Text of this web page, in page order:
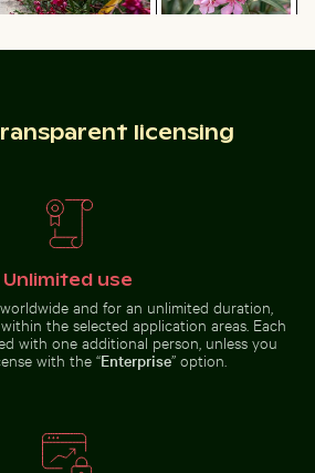
in
with blank label and black cap
Rocky shoreline at Paradise
licensing
Unlimited use
and for an unlimited duration,
the selected application areas. Each
with one additional person, unless you
with the “Enterprise” option.